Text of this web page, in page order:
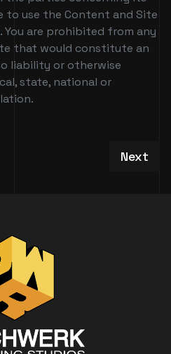
to use the Content and Site
are prohibited from any
that would constitute an
liability or otherwise
state, national or
CC Verification
Next
Next